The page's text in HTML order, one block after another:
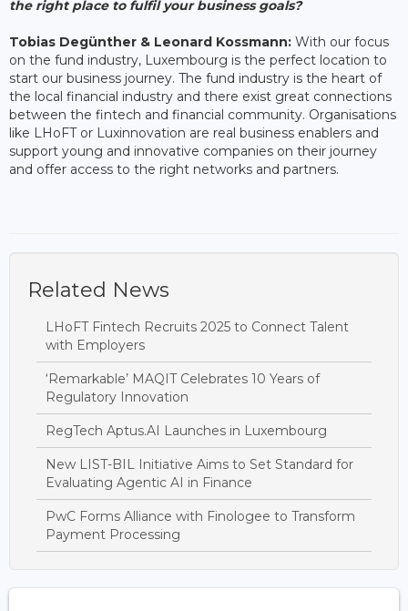
the right place to fulfil your business goals?
Tobias Degünther & Leonard Kossmann: With our focus
on the fund industry, Luxembourg is the perfect location to
start our business journey. The fund industry is the heart of
the local financial industry and there exist great connections
between the fintech and financial community. Organisations
like LHoFT or Luxinnovation are real business enablers and
support young and innovative companies on their journey
and offer access to the right networks and partners.
Related News
LHoFT Fintech Recruits 2025 to Connect Talent
with Employers
‘Remarkable’ MAQIT Celebrates 10 Years of
Regulatory Innovation
RegTech Aptus.AI Launches in Luxembourg
New LIST-BIL Initiative Aims to Set Standard for
Evaluating Agentic AI in Finance
PwC Forms Alliance with Finologee to Transform
Payment Processing